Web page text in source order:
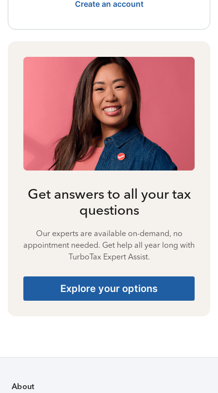
Create an account
Get answers to all your tax
questions
Our experts are available on-demand, no
appointment needed. Get help all year long with
TurboTax Expert Assist.
Explore your options
About